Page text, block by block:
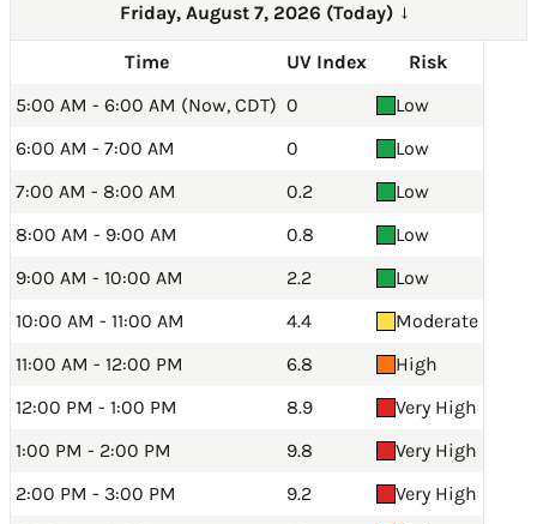
Friday, August 7, 2026 (Today) →
Time UV Index
Risk
5:00 AM - 6:00 AM (Now, CDT) 0
Low
6:00 AM - 7:00 AM
0
Low
7:00 AM - 8:00 AM
0.2
Low
8:00 AM - 9:00 AM
0.8
Low
9:00 AM - 10:00 AM
2.2
Low
10:00 AM - 11:00 AM
4.4
Moderate
11:00 AM - 12:00 PM
6.8
High
12:00 PM - 1:00 PM
8.9
Very High
1:00 PM - 2:00 PM
9.8
Very High
2:00 PM - 3:00 PM
9.2
Very High